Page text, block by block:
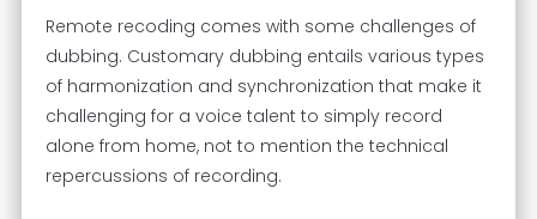
Remote recoding comes with some challenges of
dubbing. Customary dubbing entails various types
of harmonization and synchronization that make it
challenging for a voice talent to simply record
alone from home, not to mention the technical
repercussions of recording.